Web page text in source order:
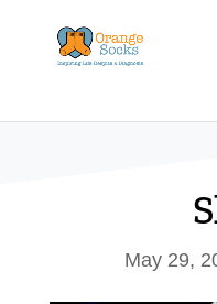
content
May 29,